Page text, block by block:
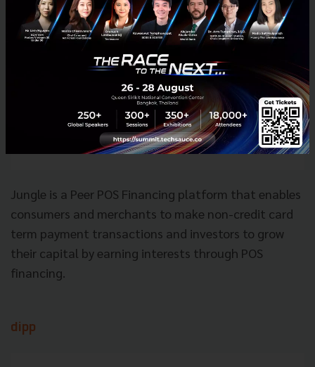
Jungle is a Peer POS Financing platform that enables
consumers and merchants to make non-credit card
term payment transactions and investors to grow
their capital by earning interests through POS
financing.
dipp